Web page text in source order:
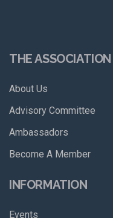
THE ASSOCIATION
About Us
Advisory Committee
Ambassadors
Become A Member
INFORMATION
Events